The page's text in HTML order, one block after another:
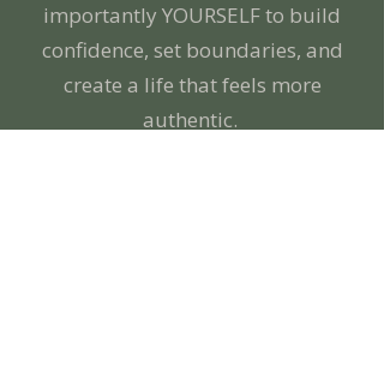
importantly YOURSELF to build
confidence, set boundaries, and
create a life that feels more
authentic.